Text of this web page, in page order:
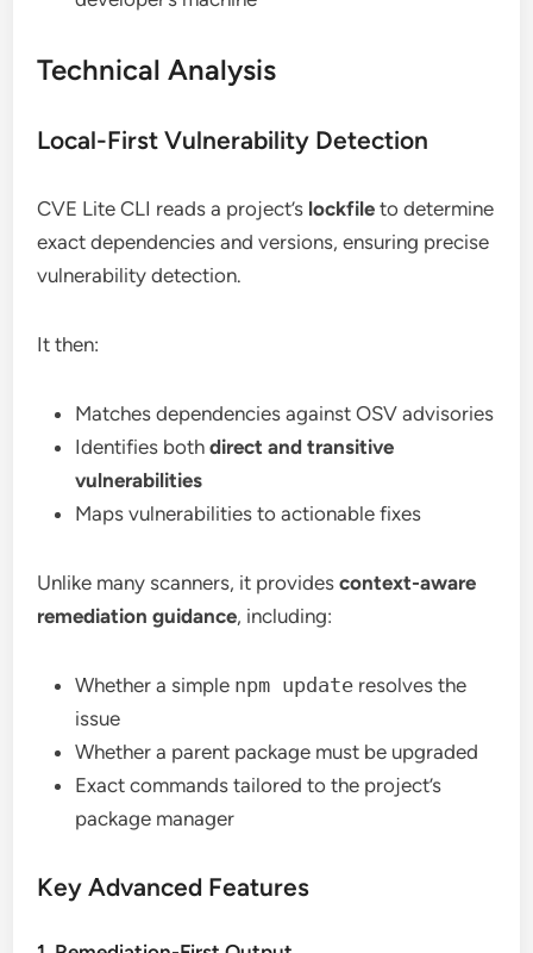
Technical Analysis
Local-First Vulnerability Detection
CVE Lite CLI reads a project’s lockfile to determine
exact dependencies and versions, ensuring precise
vulnerability detection.
It then:
Matches dependencies against OSV advisories
Identifies bothdirect and transitive
vulnerabilities
Maps vulnerabilities to actionable fixes
Unlike many scanners, it providescontext-aware
remediation guidance, including:
Whether a simple npm update resolves the
issue
Whether a parent package must be upgraded
Exact commands tailored to the project’s
package manager
Key Advanced Features